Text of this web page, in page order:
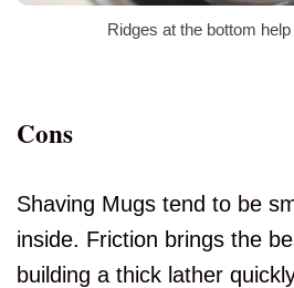
Ridges at the bottom
Cons
Shaving Mugs tend to be
inside. Friction brings the
building a thick lather